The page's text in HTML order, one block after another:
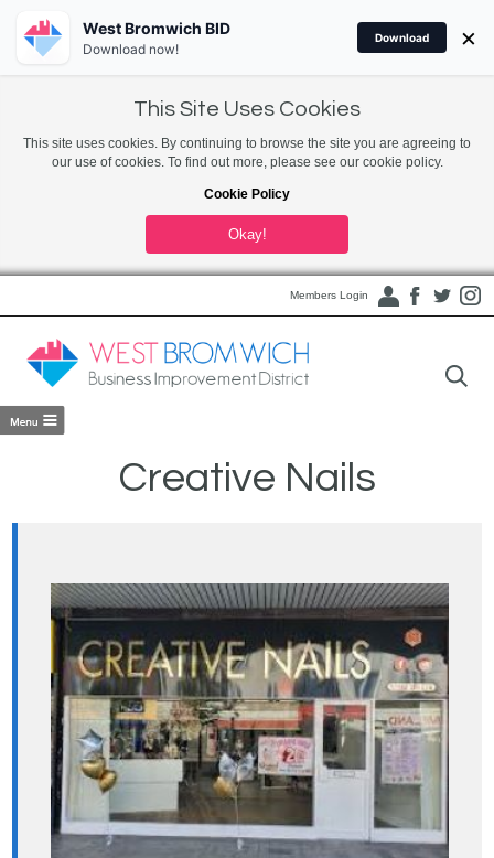
This Site Uses Cookies
This site uses cookies. By continuing to browse the site you are agreeing to
our use of cookies. To find out more, please see our cookie policy.
Cookie Policy
Okay!
Members Login
Creative Nails
West Bromwich BID
Download now!
Download ×